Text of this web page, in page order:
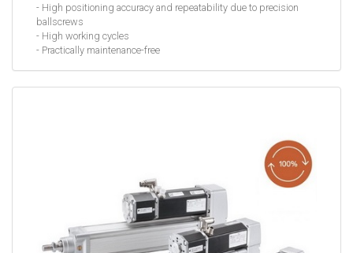
- High positioning accuracy and repeatability due to precision
ballscrews
- High working cycles
- Practically maintenance-free